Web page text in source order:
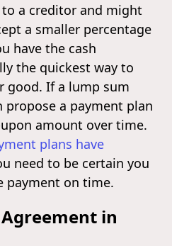
a creditor and might
a smaller percentage
have the cash
the quickest way to
good. If a lump sum
propose a payment plan
amount over time.
plans have
need to be certain you
payment on time.
in